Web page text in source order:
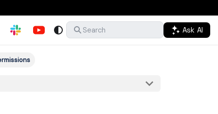
Search Ask AI